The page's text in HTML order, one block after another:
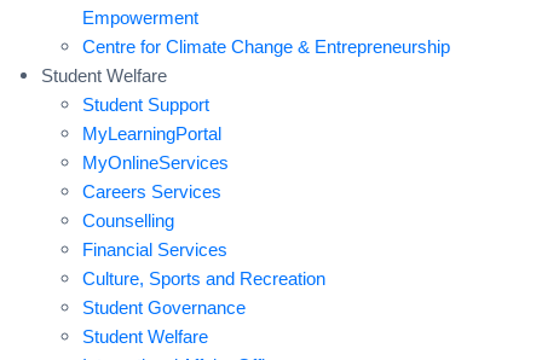
Empowerment
Centre for Climate Change & Entrepreneurship
Student Welfare
Student Support
MyLearningPortal
MyOnlineServices
Careers Services
Counselling
Financial Services
Culture, Sports and Recreation
Student Governance
Student Welfare